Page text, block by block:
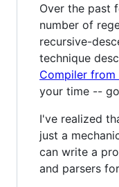
Over the past
number of
recursive-
technique
Compiler from
your time --
I've realized
just a
can write a
and parsers